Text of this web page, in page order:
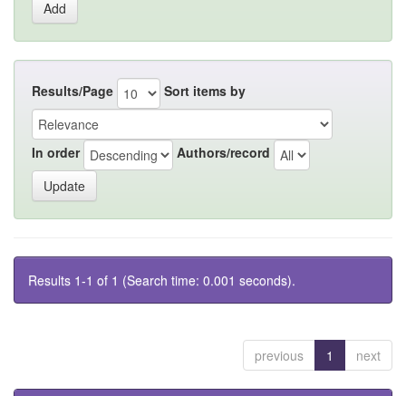
Results/Page Sort items by
In order Authors/record
Results 1-1 of 1 (Search time: 0.001 seconds).
previous 1 next